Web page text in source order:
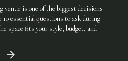
venue is one of the biggest decisions
10 essential questions to ask during
space fits your style, budget, and